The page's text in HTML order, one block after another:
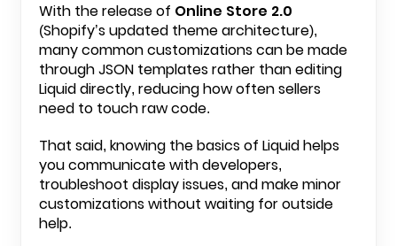
With the release of Online Store 2.0
(Shopify’s updated theme architecture),
many common customizations can be made
through JSON templates rather than editing
Liquid directly, reducing how often sellers
need to touch raw code.
That said, knowing the basics of Liquid helps
you communicate with developers,
troubleshoot display issues, and make minor
customizations without waiting for outside
help.